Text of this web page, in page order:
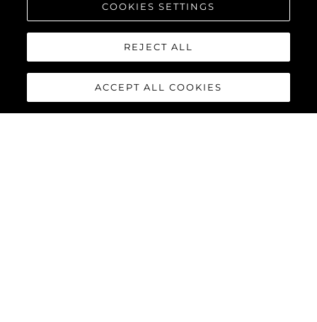
COOKIES SETTINGS
REJECT ALL
ACCEPT ALL COOKIES